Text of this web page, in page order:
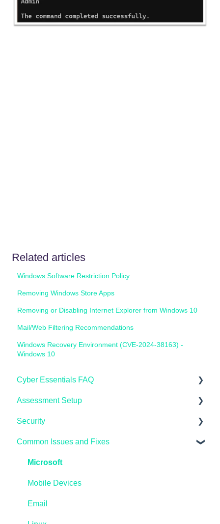
Related articles
Windows Software Restriction Policy
Removing Windows Store Apps
Removing or Disabling Internet Explorer from Windows 10
Mail/Web Filtering Recommendations
Windows Recovery Environment (CVE-2024-38163) -
Windows 10
Cyber Essentials FAQ
General FAQ's
IASME Portal
End of Life
Home Workers
Schools
Pen Testing and Vulnerability Scanning
Assessment Setup
Microsoft Windows
AppleMAC
Linux
Reporting
Preparing
Security
Microsoft Endpoint Manager / InTune
AzureAD
Linux
Microsoft Windows
Common Issues and Fixes
Microsoft
Mobile Devices
Email